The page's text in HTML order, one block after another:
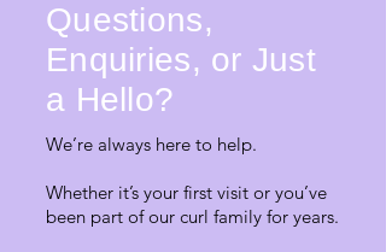
Questions,
Enquiries, or Just
a Hello?
We’re always here to help.
Whether it’s your first visit or you’ve
been part of our curl family for years.